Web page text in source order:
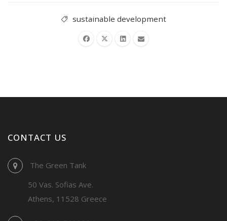
sustainable development
CONTACT US
The Green Tank
50 Vas. Sofias Ave.
Athens, 11528 Greece